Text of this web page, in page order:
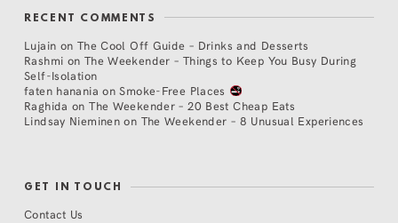
RECENT COMMENTS
Lujain on The Cool Off Guide – Drinks and Desserts
Rashmi on The Weekender – Things to Keep You Busy During
Self-Isolation
faten hanania onSmoke-Free Places
Raghida onThe Weekender – 20 Best Cheap Eats
Lindsay Nieminen on The Weekender – 8 Unusual Experiences
GET IN TOUCH
Contact Us